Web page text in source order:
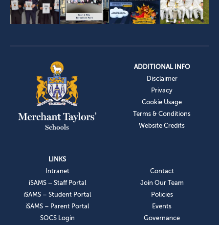
ADDITIONAL INFO
Disclaimer
Privacy
Cookie Usage
Terms & Conditions
Website Credits
LINKS
Intranet
iSAMS – Staff Portal
iSAMS – Student Portal
iSAMS – Parent Portal
SOCS Login
Contact
Join Our Team
Policies
Events
Governance